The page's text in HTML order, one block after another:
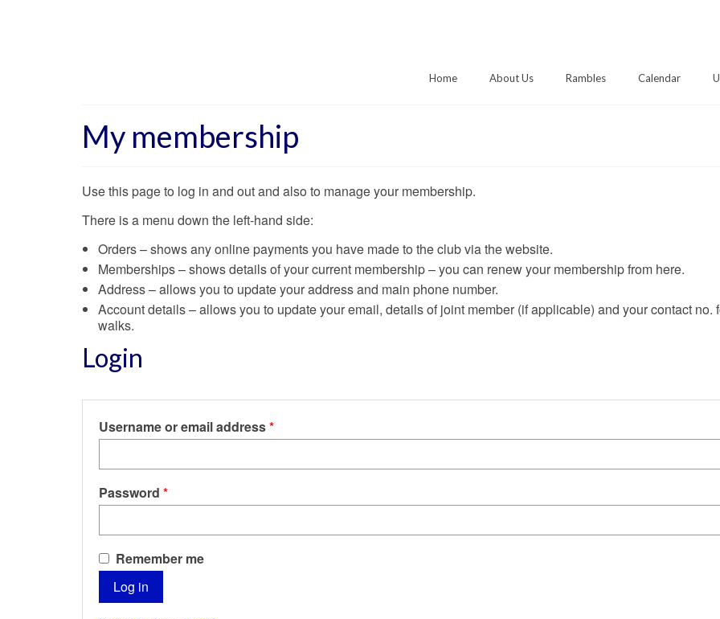
Home About Us Rambles Calendar
My membership
Use this page to log in and out and also to manage your membership.
There is a menu down the left-hand side:
Orders – shows any online payments you have made to the club via the website.
Memberships – shows details of your current membership – you can renew your membership from here.
Address – allows you to update your address and main phone number.
Account details – allows you to update your email, details of joint member (if applicable) and your contact no.
walks.
Login
Username or email address*Required
Password *Required
Remember me
Log in